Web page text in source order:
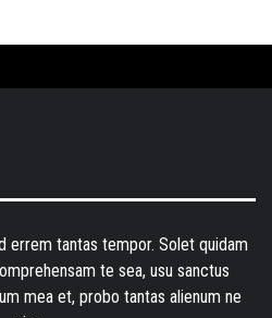
errem tantas tempor. Solet quidam
te sea, usu sanctus
mea et, probo tantas alienum ne